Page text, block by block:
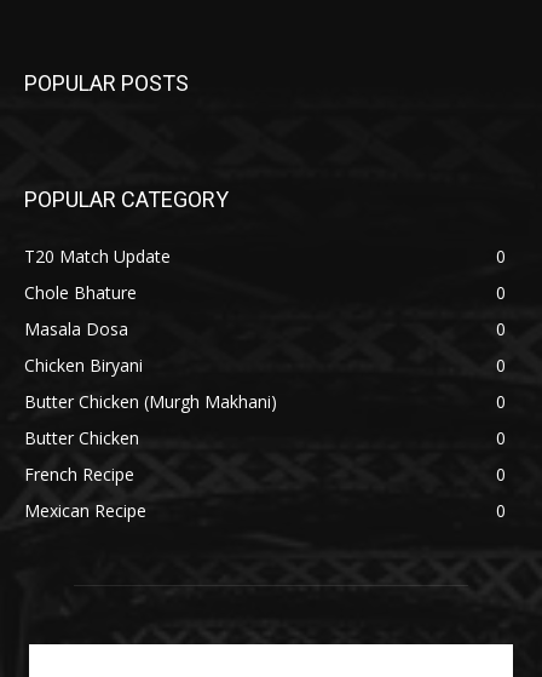
POPULAR POSTS
POPULAR CATEGORY
T20 Match Update
0
Chole Bhature
0
Masala Dosa
0
Chicken Biryani
0
Butter Chicken (Murgh Makhani)
0
Butter Chicken
0
French Recipe
0
Mexican Recipe
0